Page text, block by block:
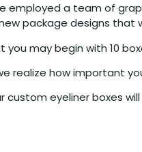
employed a team of
package designs that
may begin with 10
realize how important
eyeliner boxes